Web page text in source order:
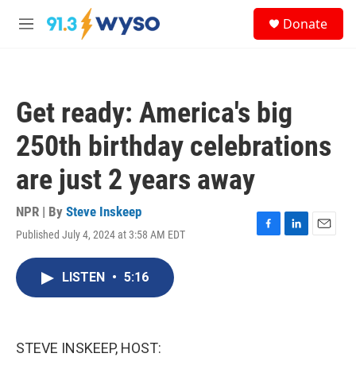
Skip to main content
M
Donate
Get ready: America's big
250th birthday celebrations
are just 2 years away
NPR | By Steve Inskeep
Published July 4, 2024 at 3:58 AM EDT
F
L
E
LISTEN • 5:16
STEVE INSKEEP, HOST: